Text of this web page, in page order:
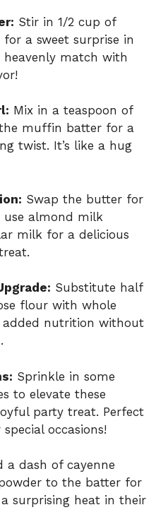
Stir in 1/2 cup of
a sweet surprise in
heavenly match with
Mix in a teaspoon of
muffin batter for a
twist. It’s like a hug
Swap the butter for
almond milk
milk for a delicious
Substitute half
flour with whole
nutrition without
Sprinkle in some
to elevate these
party treat. Perfect
occasions!
a dash of cayenne
to the batter for
surprising heat in their